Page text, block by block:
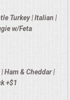
Turkey | Italian |
w/Feta
Ham & Cheddar |
+$1